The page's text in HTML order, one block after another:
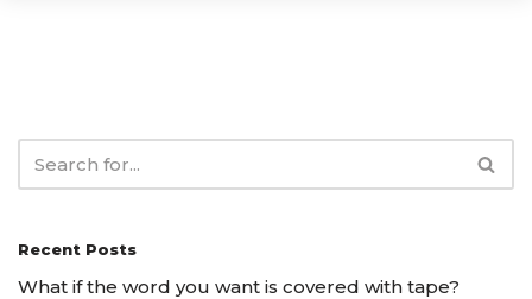
Recent Posts
What if the word you want is covered with tape?